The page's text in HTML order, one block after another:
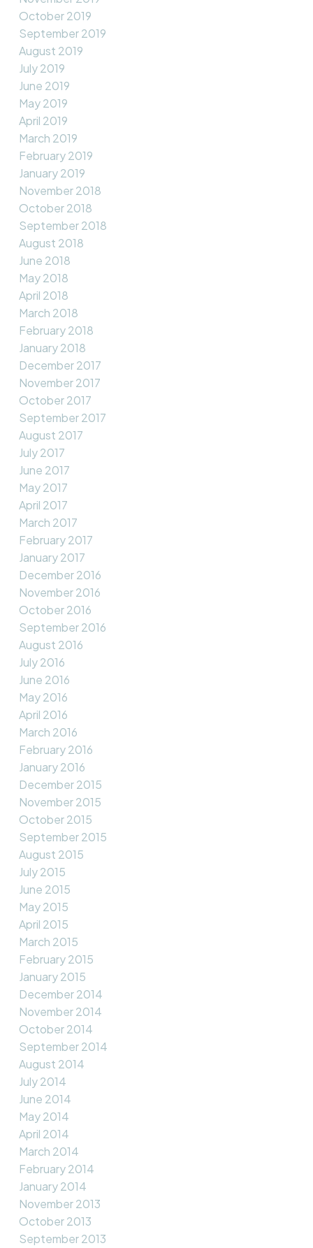
October 2019
September 2019
August 2019
July 2019
June 2019
May 2019
April 2019
March 2019
February 2019
January 2019
November 2018
October 2018
September 2018
August 2018
June 2018
May 2018
April 2018
March 2018
February 2018
January 2018
December 2017
November 2017
October 2017
September 2017
August 2017
July 2017
June 2017
May 2017
April 2017
March 2017
February 2017
January 2017
December 2016
November 2016
October 2016
September 2016
August 2016
July 2016
June 2016
May 2016
April 2016
March 2016
February 2016
January 2016
December 2015
November 2015
October 2015
September 2015
August 2015
July 2015
June 2015
May 2015
April 2015
March 2015
February 2015
January 2015
December 2014
November 2014
October 2014
September 2014
August 2014
July 2014
June 2014
May 2014
April 2014
March 2014
February 2014
January 2014
November 2013
October 2013
September 2013